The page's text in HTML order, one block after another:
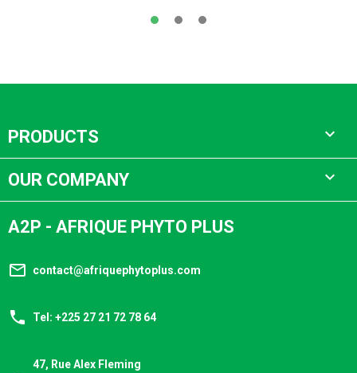
PRODUCTS 
OUR COMPANY 
A2P - AFRIQUE PHYTO PLUS
mail_outline contact@afriquephytoplus.com
phone Tel: +225 27 21 72 78 64
47, Rue Alex Fleming